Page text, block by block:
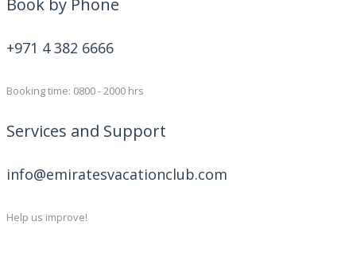
Book by Phone
+971 4 382 6666
Booking time: 0800 - 2000 hrs
Services and Support
info@emiratesvacationclub.com
Help us improve!